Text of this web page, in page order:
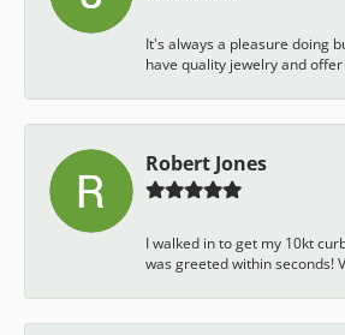
It's always a pleasure doing
have quality jewelry and
Robert Jones
I walked in to get my 10kt
was greeted within seconds!